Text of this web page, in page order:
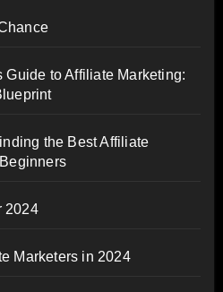
Guide to Affiliate Marketing:
the Best Affiliate
2024
Marketers in 2024